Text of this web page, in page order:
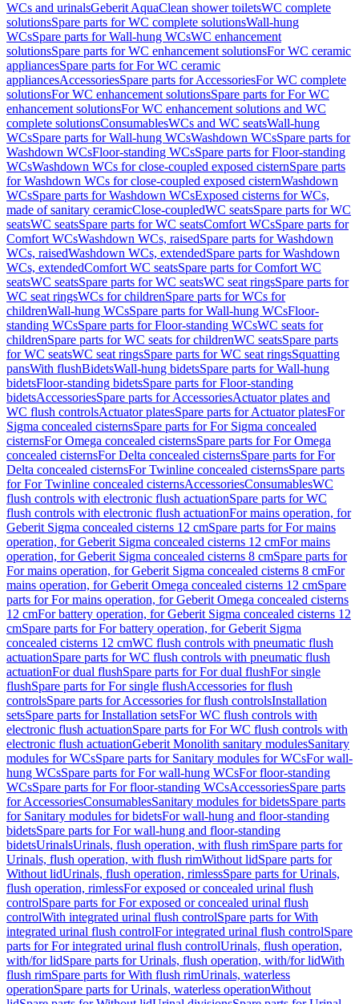
WCs and urinalsGeberit AquaClean shower toiletsWC complete
solutionsSpare parts for WC complete solutionsWall-hung
WCsSpare parts for Wall-hung WCsWC enhancement
solutionsSpare parts for WC enhancement solutionsFor WC ceramic
appliancesSpare parts for For WC ceramic
appliancesAccessoriesSpare parts for AccessoriesFor WC complete
solutionsFor WC enhancement solutionsSpare parts for For WC
enhancement solutionsFor WC enhancement solutions and WC
complete solutionsConsumablesWCs and WC seatsWall-hung
WCsSpare parts for Wall-hung WCsWashdown WCsSpare parts for
Washdown WCsFloor-standing WCsSpare parts for Floor-standing
WCsWashdown WCs for close-coupled exposed cisternSpare parts
for Washdown WCs for close-coupled exposed cisternWashdown
WCsSpare parts for Washdown WCsExposed cisterns for WCs,
made of sanitary ceramicClose-coupledWC seatsSpare parts for WC
seatsWC seatsSpare parts for WC seatsComfort WCsSpare parts for
Comfort WCsWashdown WCs, raisedSpare parts for Washdown
WCs, raisedWashdown WCs, extendedSpare parts for Washdown
WCs, extendedComfort WC seatsSpare parts for Comfort WC
seatsWC seatsSpare parts for WC seatsWC seat ringsSpare parts for
WC seat ringsWCs for childrenSpare parts for WCs for
childrenWall-hung WCsSpare parts for Wall-hung WCsFloor-
standing WCsSpare parts for Floor-standing WCsWC seats for
childrenSpare parts for WC seats for childrenWC seatsSpare parts
for WC seatsWC seat ringsSpare parts for WC seat ringsSquatting
pansWith flushBidetsWall-hung bidetsSpare parts for Wall-hung
bidetsFloor-standing bidetsSpare parts for Floor-standing
bidetsAccessoriesSpare parts for AccessoriesActuator plates and
WC flush controlsActuator platesSpare parts for Actuator platesFor
Sigma concealed cisternsSpare parts for For Sigma concealed
cisternsFor Omega concealed cisternsSpare parts for For Omega
concealed cisternsFor Delta concealed cisternsSpare parts for For
Delta concealed cisternsFor Twinline concealed cisternsSpare parts
for For Twinline concealed cisternsAccessoriesConsumablesWC
flush controls with electronic flush actuationSpare parts for WC
flush controls with electronic flush actuationFor mains operation, for
Geberit Sigma concealed cisterns 12 cmSpare parts for For mains
operation, for Geberit Sigma concealed cisterns 12 cmFor mains
operation, for Geberit Sigma concealed cisterns 8 cmSpare parts for
For mains operation, for Geberit Sigma concealed cisterns 8 cmFor
mains operation, for Geberit Omega concealed cisterns 12 cmSpare
parts for For mains operation, for Geberit Omega concealed cisterns
12 cmFor battery operation, for Geberit Sigma concealed cisterns 12
cmSpare parts for For battery operation, for Geberit Sigma
concealed cisterns 12 cmWC flush controls with pneumatic flush
actuationSpare parts for WC flush controls with pneumatic flush
actuationFor dual flushSpare parts for For dual flushFor single
flushSpare parts for For single flushAccessories for flush
controlsSpare parts for Accessories for flush controlsInstallation
setsSpare parts for Installation setsFor WC flush controls with
electronic flush actuationSpare parts for For WC flush controls with
electronic flush actuationGeberit Monolith sanitary modulesSanitary
modules for WCsSpare parts for Sanitary modules for WCsFor wall-
hung WCsSpare parts for For wall-hung WCsFor floor-standing
WCsSpare parts for For floor-standing WCsAccessoriesSpare parts
for AccessoriesConsumablesSanitary modules for bidetsSpare parts
for Sanitary modules for bidetsFor wall-hung and floor-standing
bidetsSpare parts for For wall-hung and floor-standing
bidetsUrinalsUrinals, flush operation, with flush rimSpare parts for
Urinals, flush operation, with flush rimWithout lidSpare parts for
Without lidUrinals, flush operation, rimlessSpare parts for Urinals,
flush operation, rimlessFor exposed or concealed urinal flush
controlSpare parts for For exposed or concealed urinal flush
controlWith integrated urinal flush controlSpare parts for With
integrated urinal flush controlFor integrated urinal flush controlSpare
parts for For integrated urinal flush controlUrinals, flush operation,
with/for lidSpare parts for Urinals, flush operation, with/for lidWith
flush rimSpare parts for With flush rimUrinals, waterless
operationSpare parts for Urinals, waterless operationWithout